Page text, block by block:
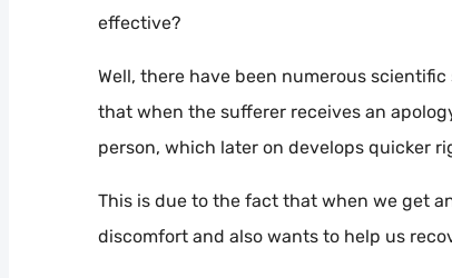
effective?
Well, there have been numerous
that when the sufferer receives an
person, which later on develops quicker
This is due to the fact that when we get
discomfort and also wants to help us